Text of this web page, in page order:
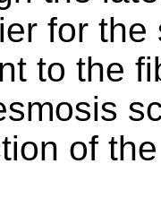
for
to the
of